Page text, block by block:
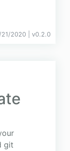
21/2020 | v0.2.0
git